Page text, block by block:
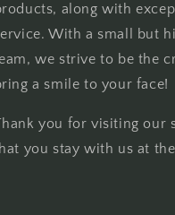
along with
With a small but
we strive to be the
a smile to your face!
you for visiting our
you stay with us at